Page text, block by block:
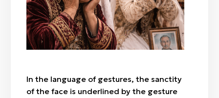
In the language of gestures, the sanctity
of the face is underlined by the gesture